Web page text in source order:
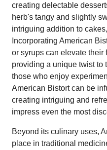
creating delectable
herb's tangy and slightly
intriguing addition to
Incorporating American
or syrups can elevate their
providing a unique twist to
those who enjoy
American Bistort can be
creating intriguing and
impress even the most
Beyond its culinary uses,
place in traditional